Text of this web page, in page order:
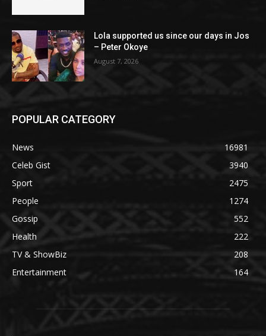
Lola supported us since our days in Jos
– Peter Okoye
August 7, 2026
POPULAR CATEGORY
News
16981
Celeb Gist
3940
Sport
2475
People
1274
Gossip
552
Health
222
TV & ShowBiz
208
Entertainment
164